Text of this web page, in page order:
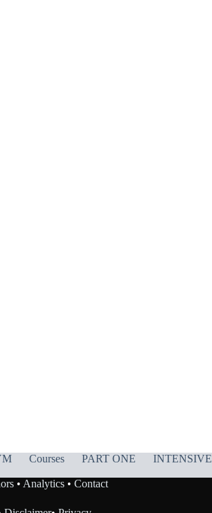
Courses PART ONE
INTENSIVE
• Analytics• Contact